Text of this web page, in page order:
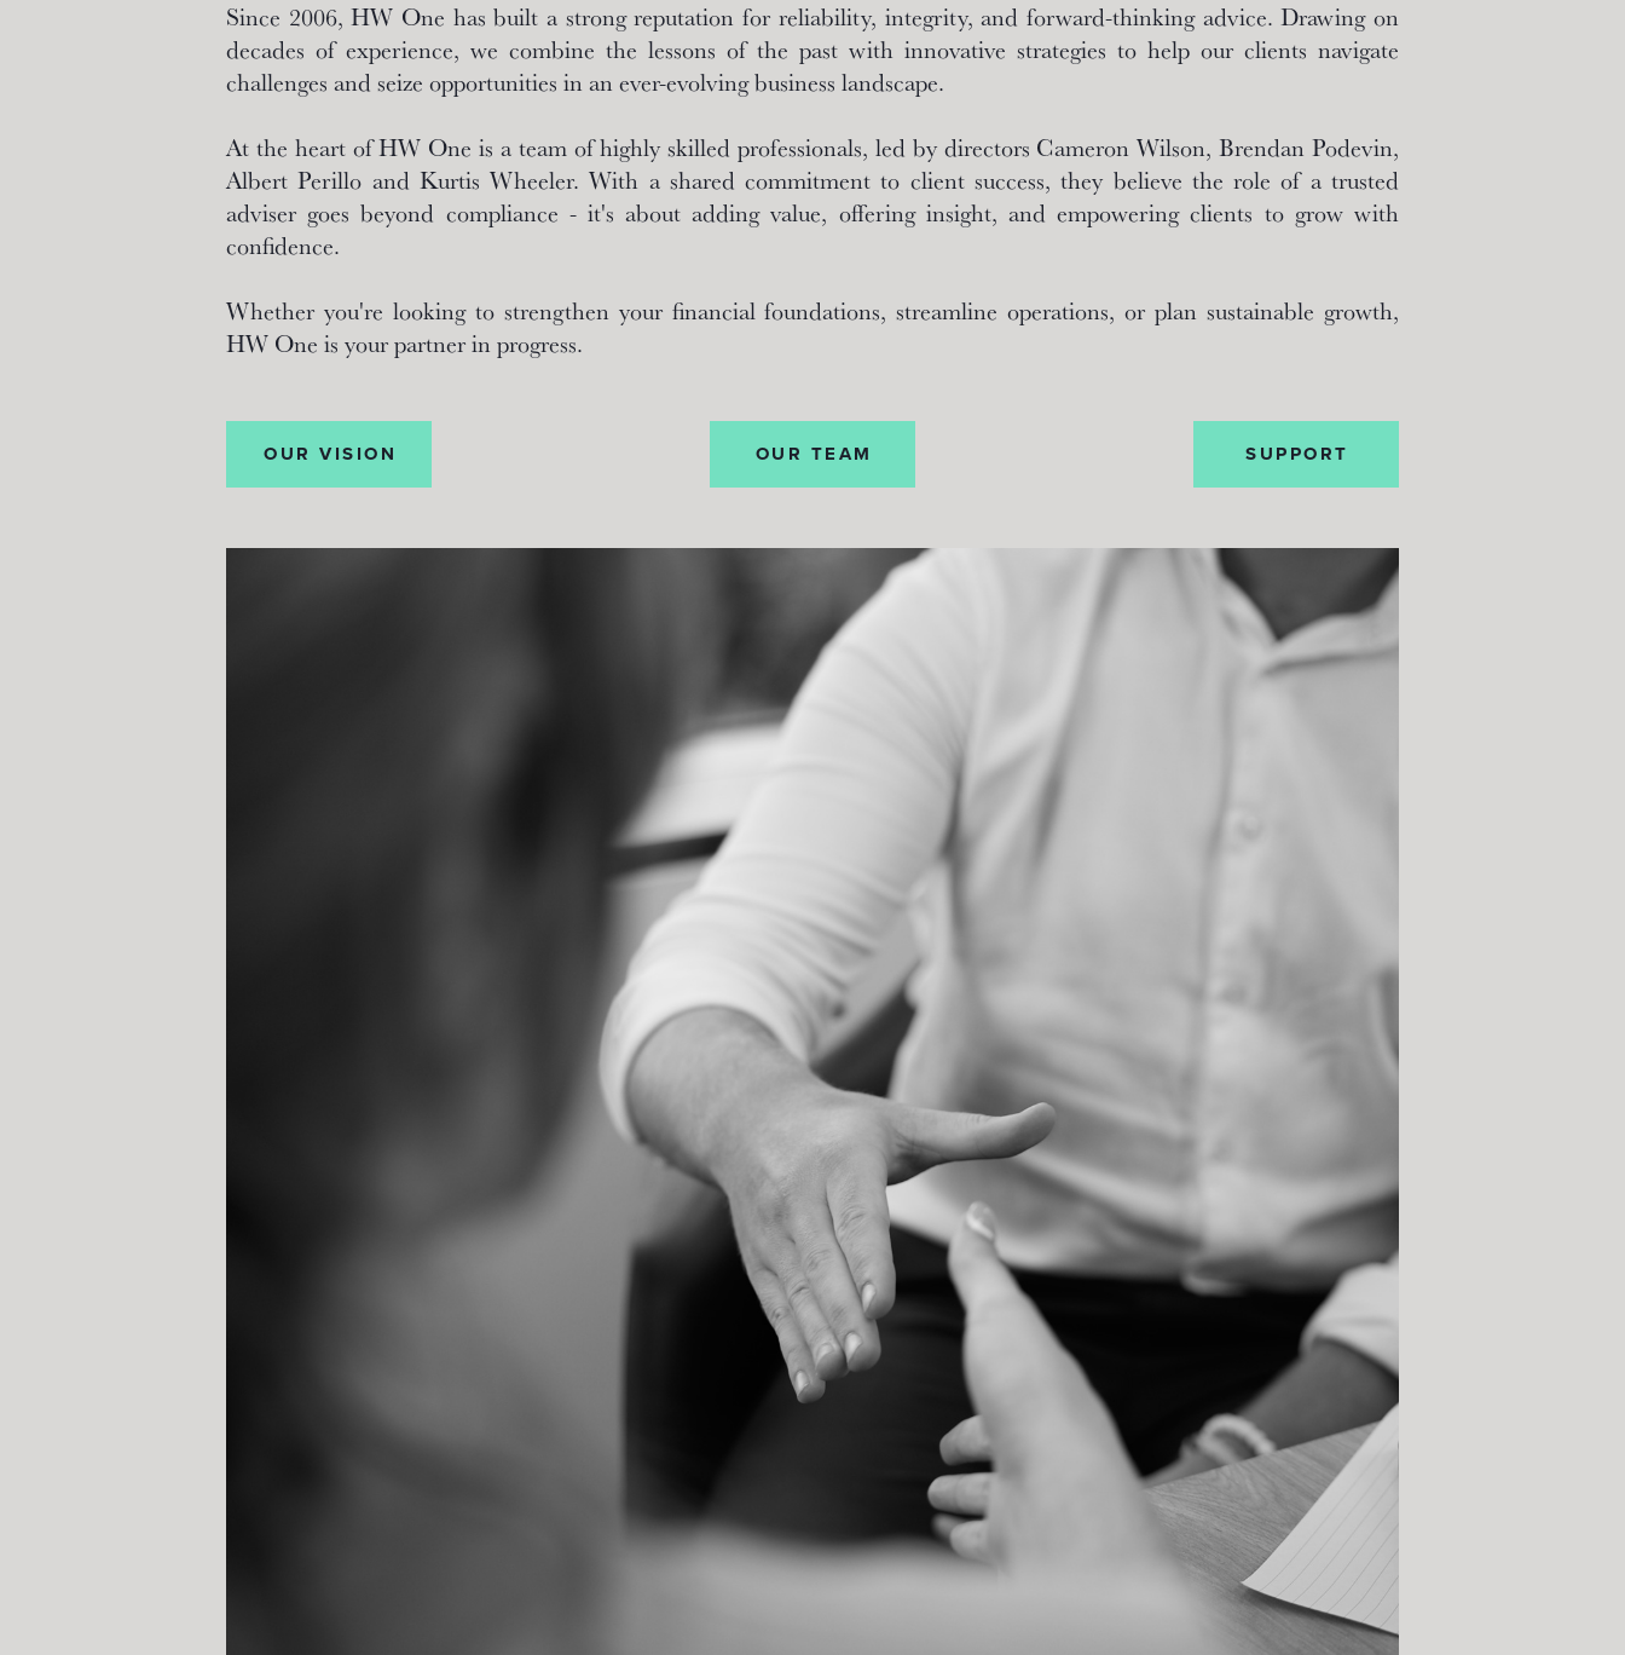
Since 2006, HW One has built a strong reputation for reliability, integrity, and forward-thinking advice. Drawing on
decades of experience, we combine the lessons of the past with innovative strategies to help our clients navigate
challenges and seize opportunities in an ever-evolving business landscape.
At the heart of HW One is a team of highly skilled professionals, led by directors Cameron Wilson, Brendan Podevin,
Albert Perillo and Kurtis Wheeler. With a shared commitment to client success, they believe the role of a trusted
adviser goes beyond compliance - it's about adding value, offering insight, and empowering clients to grow with
confidence.
Whether you're looking to strengthen your financial foundations, streamline operations, or plan sustainable growth,
HW One is your partner in progress.
OUR VISION OUR TEAM SUPPORT